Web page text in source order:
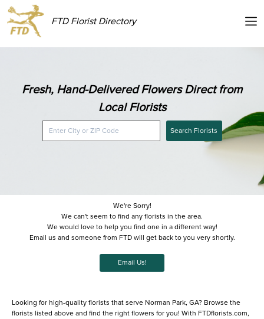
FTD Florist Directory
Fresh, Hand-Delivered Flowers Direct from
Local Florists
Search Florists
We're Sorry!
We can't seem to find any florists in the area.
We would love to help you find one in a different way!
Email us and someone from FTD will get back to you very shortly.
Email Us!
Looking for high-quality florists that serve Norman Park, GA? Browse the
florists listed above and find the right flowers for you! With FTDflorists.com,